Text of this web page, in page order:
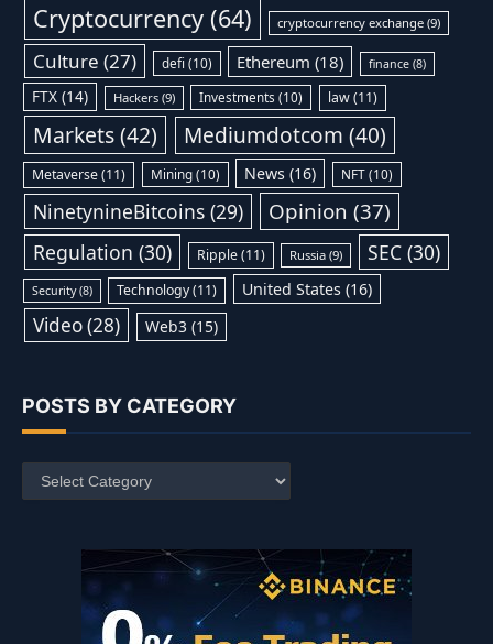
Cryptocurrency (64) cryptocurrency exchange (9)
Culture (27) defi(10) Ethereum (18) finance(8)
FTX (14) Hackers(9) Investments (10) law(11)
Markets(42) Mediumdotcom (40)
Metaverse(11) Mining(10) News (16) NFT(10)
NinetynineBitcoins(29) Opinion (37)
Regulation (30) Ripple(11) Russia (9) SEC(30)
Security(8) Technology(11) United States(16)
Video(28) Web3 (15)
POSTS BY CATEGORY
Posts
by